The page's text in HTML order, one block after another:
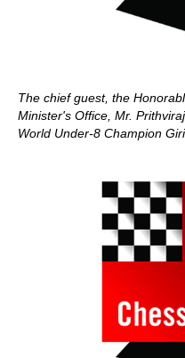
The chief guest, the
Minister's Office, Mr.
World Under-8 Champion